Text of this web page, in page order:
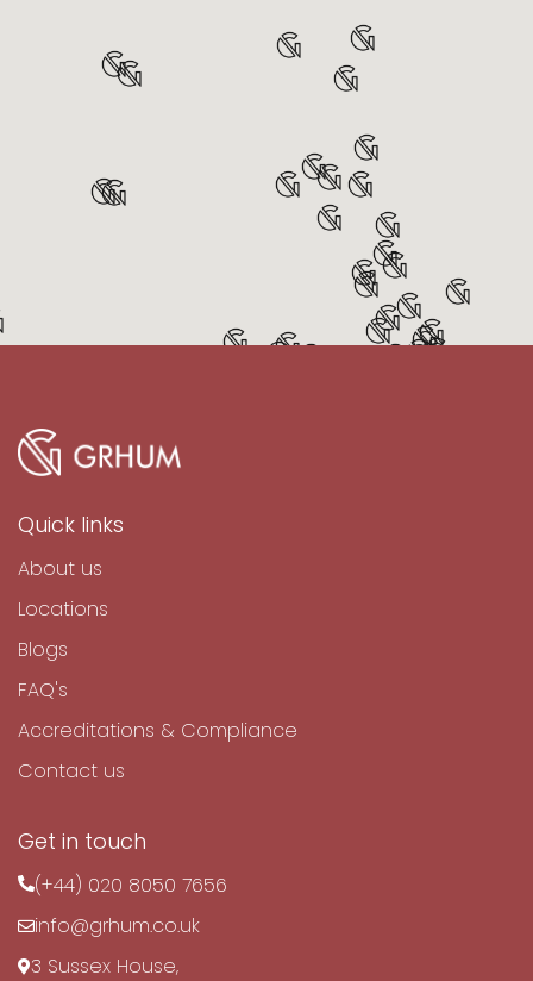
Quick links
About us
Locations
Blogs
FAQ's
Accreditations & Compliance
Contact us
Get in touch
(+44) 020 8050 7656
info@grhum.co.uk
3 Sussex House,